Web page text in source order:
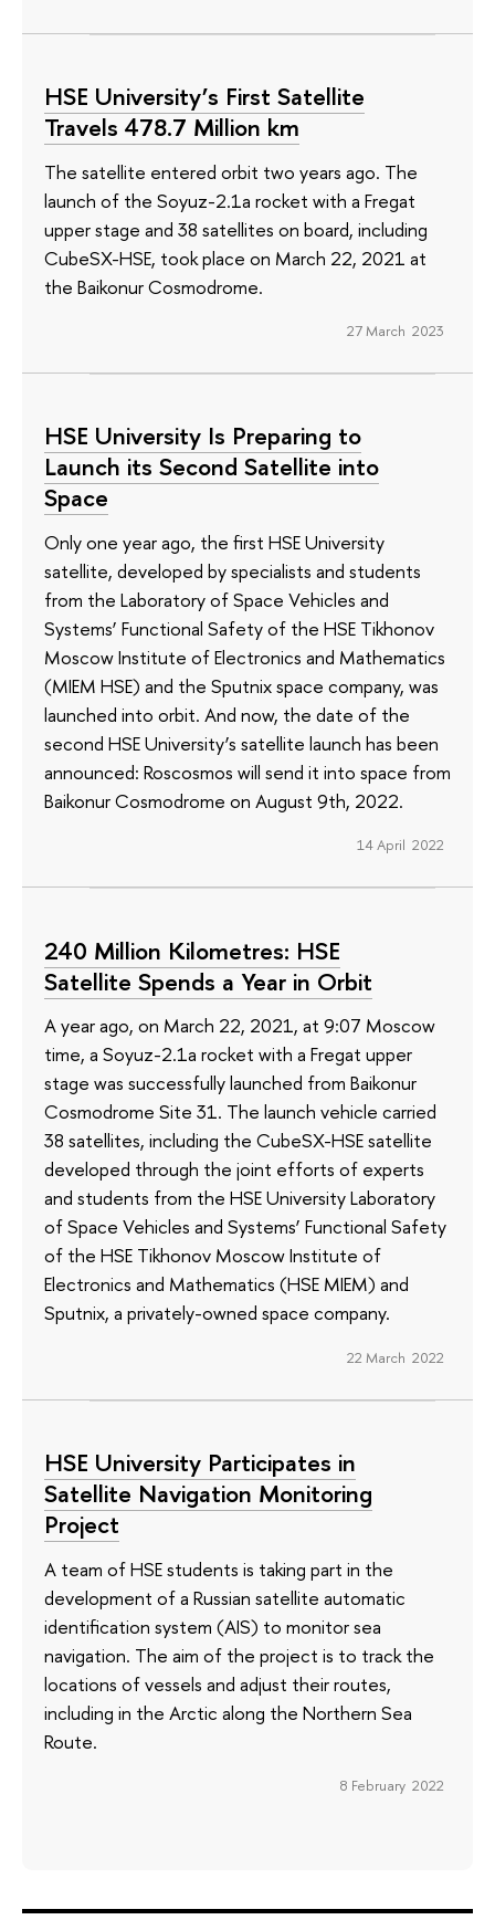
HSE University’s First Satellite
Travels 478.7 Million km
The satellite entered orbit two years ago. The
launch of the Soyuz-2.1a rocket with a Fregat
upper stage and 38 satellites on board, including
CubeSX-HSE, took place on March 22, 2021 at
the Baikonur Cosmodrome.
27 March 2023
HSE University Is Preparing to
Launch its Second Satellite into
Space
Only one year ago, the first HSE University
satellite, developed by specialists and students
from the Laboratory of Space Vehicles and
Systems’ Functional Safety of the HSE Tikhonov
Moscow Institute of Electronics and Mathematics
(MIEM HSE) and the Sputnix space company, was
launched into orbit. And now, the date of the
second HSE University’s satellite launch has been
announced: Roscosmos will send it into space from
Baikonur Cosmodrome on August 9th, 2022.
14 April 2022
240 Million Kilometres: HSE
Satellite Spends a Year in Orbit
A year ago, on March 22, 2021, at 9:07 Moscow
time, a Soyuz-2.1a rocket with a Fregat upper
stage was successfully launched from Baikonur
Cosmodrome Site 31. The launch vehicle carried
38 satellites, including the CubeSX-HSE satellite
developed through the joint efforts of experts
and students from the HSE University Laboratory
of Space Vehicles and Systems’ Functional Safety
of the HSE Tikhonov Moscow Institute of
Electronics and Mathematics (HSE MIEM) and
Sputnix, a privately-owned space company.
22 March 2022
HSE University Participates in
Satellite Navigation Monitoring
Project
A team of HSE students is taking part in the
development of a Russian satellite automatic
identification system (AIS) to monitor sea
navigation. The aim of the project is to track the
locations of vessels and adjust their routes,
including in the Arctic along the Northern Sea
Route.
8 February 2022